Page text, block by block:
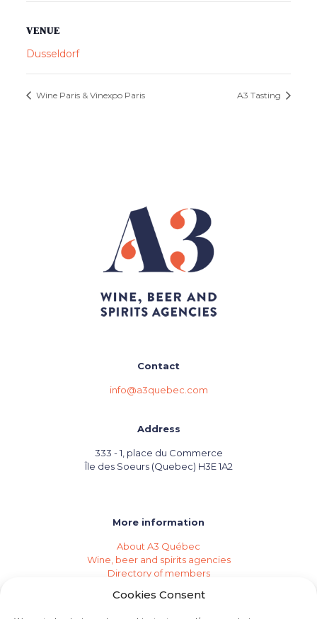
Cookies Consent
VENUE
Dusseldorf
Wine Paris & Vinexpo Paris A3 Tasting
Contact
info@a3quebec.com
Address
333 - 1, place du Commerce
Île des Soeurs (Quebec) H3E 1A2
More information
About A3 Québec
Wine, beer and spirits agencies
Directory of members
Private imports